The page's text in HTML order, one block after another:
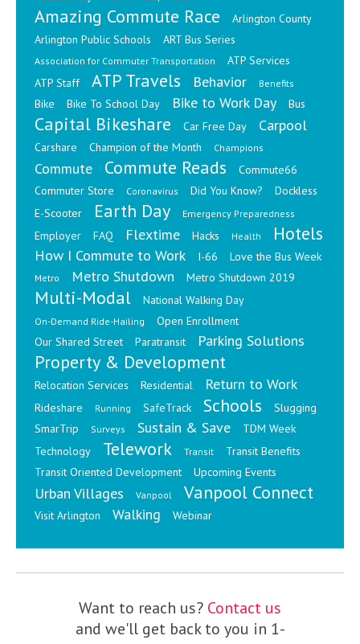
Amazing Commute Race
Arlington County
Arlington Public Schools
ART Bus Series
Association for Commuter Transportation
ATP Services
ATP Staff
ATP Travels Behavior Benefits
Bike Bike To School Day Bike to Work Day Bus
Capital Bikeshare Car Free Day Carpool
Carshare Champion of the Month Champions
Commute Commute Reads
Commute66
Commuter Store
Coronavirus Did You Know?
Dockless
E-Scooter
Earth Day Emergency Preparedness
Employer FAQ Flextime Hacks Health Hotels
How I Commute to Work I-66 Love the Bus Week
Metro Metro Shutdown Metro Shutdown 2019
Multi-Modal National Walking Day
On-Demand Ride-Hailing
Open Enrollment
Our Shared Street
Paratransit Parking Solutions
Property & Development
Relocation Services Residential Return to Work
Rideshare Running SafeTrack Schools
Slugging
SmarTrip
Surveys Sustain & Save
TDM Week
Technology
Telework Transit
Transit Benefits
Transit Oriented Development
Upcoming Events
Urban Villages Vanpool Vanpool Connect
Visit Arlington Walking Webinar
Want to reach us? Contact us
and we'll get back to you in 1-